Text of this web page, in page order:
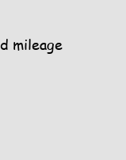
mileage